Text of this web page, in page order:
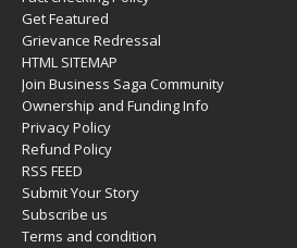
Get Featured
Grievance Redressal
HTML SITEMAP
Join Business Saga Community
Ownership and Funding Info
Privacy Policy
Refund Policy
RSS FEED
Submit Your Story
Subscribe us
Terms and condition